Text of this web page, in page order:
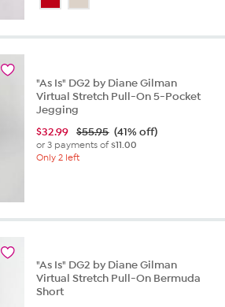
"As Is" DG2 by Diane Gilman
Virtual Stretch Pull-On 5-Pocket
Jegging
$32.99 $55.95 (41% off)
or 3 payments of$11.00
Only 2 left
"As Is" DG2 by Diane Gilman
Virtual Stretch Pull-On Bermuda
Short